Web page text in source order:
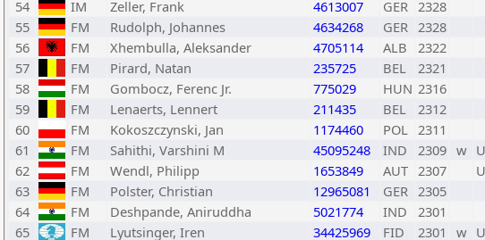
54
IM Zeller, Frank 4613007 GER 2328
55
FM Rudolph, Johannes 4634268 GER 2328
56
FM Xhembulla, Aleksander 4705114 ALB
2322
57
FM Pirard, Natan 235725 BEL
2321
58
FM Gombocz, Ferenc Jr. 775029 HUN 2316
59
FM Lenaerts, Lennert 211435 BEL
2312
60
FM Kokoszczynski, Jan 1174460 POL 2311
61
FM Sahithi, Varshini M 45095248 IND 2309 w
62
FM Wendl, Philipp 1653849 AUT 2307
63
FM Polster, Christian 12965081 GER 2305
64
FM Deshpande, Aniruddha 5021774 IND
2301
65
FM Lyutsinger, Iren 34425969 FID 2301 w